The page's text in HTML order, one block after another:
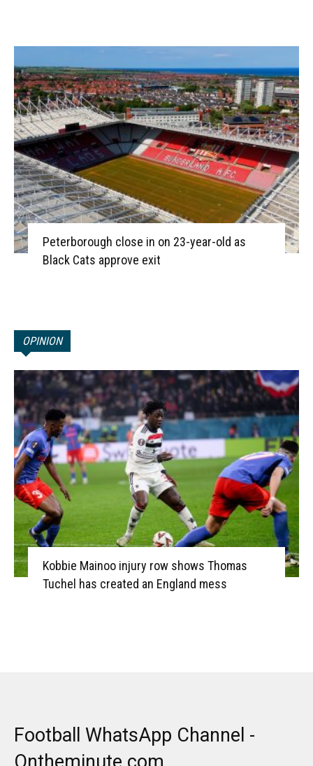
Peterborough close in on 23-year-old as
Black Cats approve exit
OPINION
Kobbie Mainoo injury row shows Thomas
Tuchel has created an England mess
Football WhatsApp Channel -